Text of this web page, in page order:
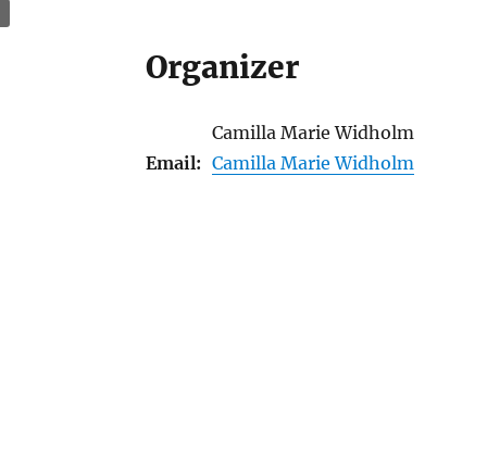
Organizer
Camilla Marie Widholm
Email: Camilla Marie Widholm